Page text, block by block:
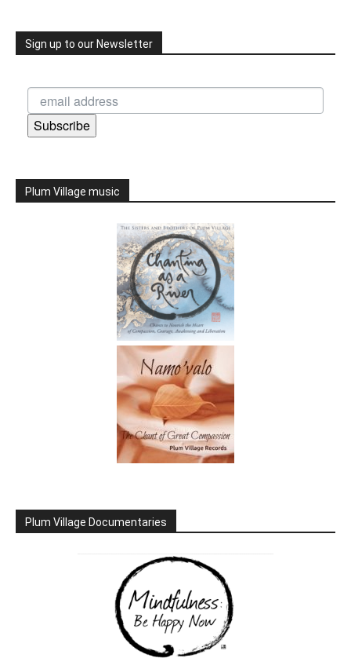
Sign up to our Newsletter
Subscribe
Plum Village music
Plum Village Documentaries